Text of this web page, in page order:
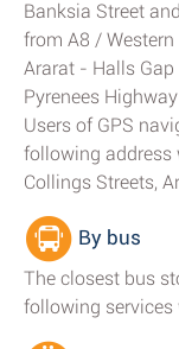
Banksia Street
from A8 /
Ararat - Halls
Pyrenees
Users of GPS
following address
Collings Streets,
By bus
The closest bus
following services